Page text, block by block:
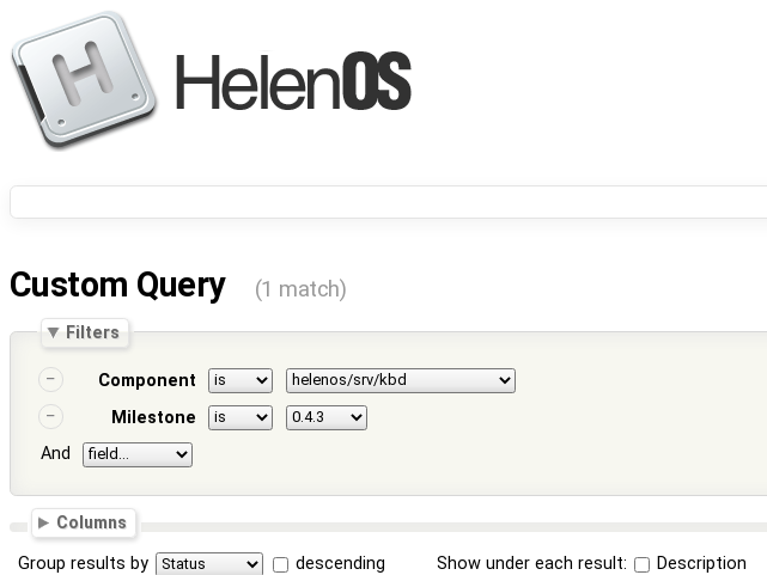
Custom Query (1 match)
Filters
Component
Milestone
And
Columns
Group results by descending Show under each result: Description